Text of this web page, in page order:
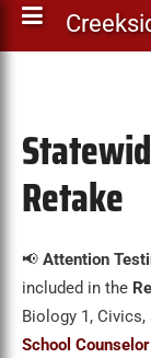
Retake
📢 Attention
included in the
Biology 1, Civics,
School Counselor